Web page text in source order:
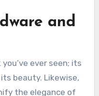
and
ever seen; its
beauty. Likewise,
the elegance of